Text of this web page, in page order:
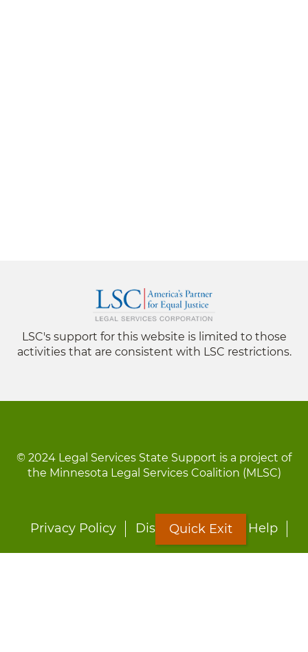
LSC's support for this website is limited to those
activities that are consistent with LSC restrictions.
© 2024 Legal Services State Support is a project of
the Minnesota Legal Services Coalition (MLSC)
Footer
Privacy Policy Disclaimer Site Help
Quick Exit